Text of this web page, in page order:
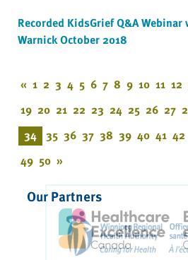
Recorded KidsGrief Q&A Webinar
Warnick October 2018
« 1 2 3 4 5 6 7 8 9 10 11 12
19 20 21 22 23 24 25 26 27
34 35 36 37 38 39 40 41 42
49 50 »
Our Partners